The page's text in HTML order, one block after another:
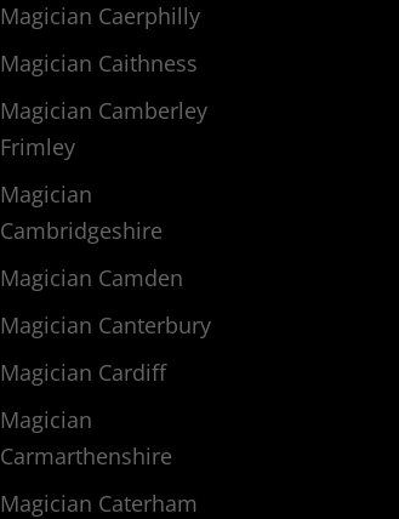
Magician Caerphilly
Magician Caithness
Magician Camberley
Frimley
Magician
Cambridgeshire
Magician Camden
Magician Canterbury
Magician Cardiff
Magician
Carmarthenshire
Magician Caterham